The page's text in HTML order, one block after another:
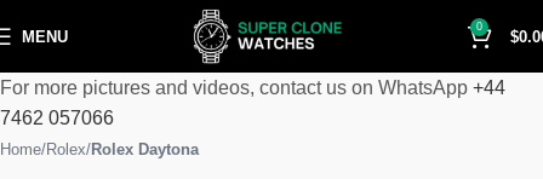
MENU
0
$
For more pictures and videos, contact us on WhatsApp +44
7462 057066
Home Rolex Rolex Daytona